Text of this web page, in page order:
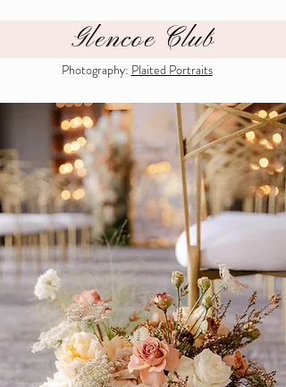
Photography: Plaited Portraits
Glencoe Club